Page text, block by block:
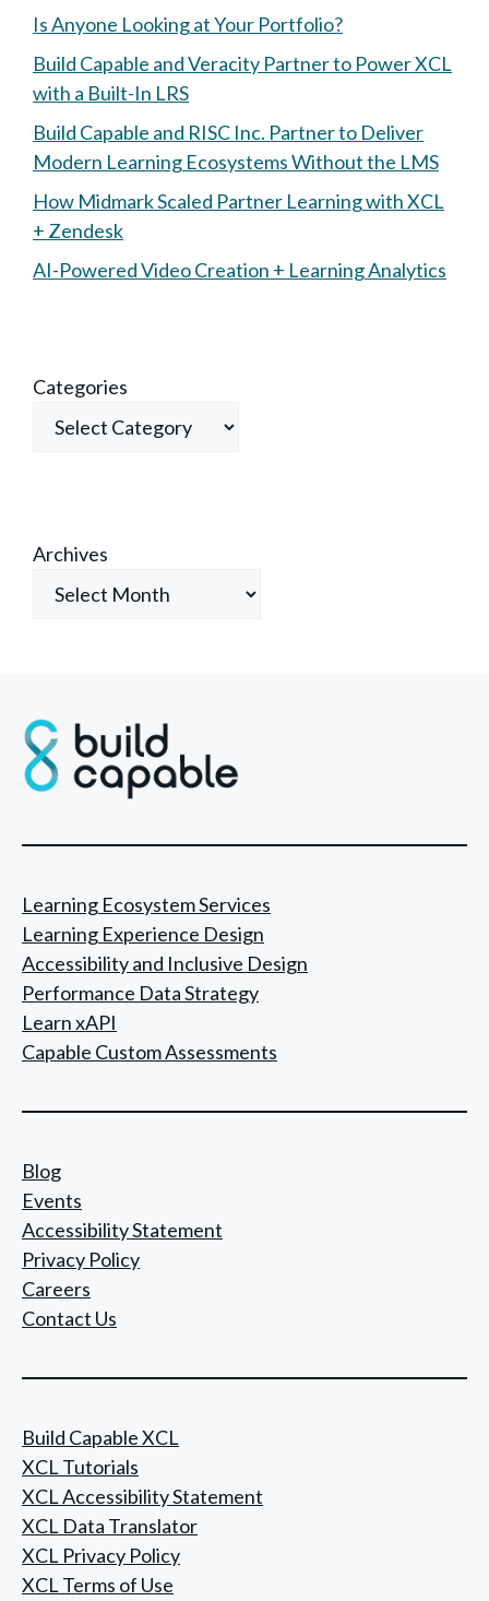
Is Anyone Looking at Your Portfolio?
Build Capable and Veracity Partner to Power XCL
with a Built-In LRS
Build Capable and RISC Inc. Partner to Deliver
Modern Learning Ecosystems Without the LMS
How Midmark Scaled Partner Learning with XCL
+ Zendesk
AI-Powered Video Creation + Learning Analytics
Categories
Archives
Learning Ecosystem Services
Learning Experience Design
Accessibility and Inclusive Design
Performance Data Strategy
Learn xAPI
Capable Custom Assessments
Blog
Events
Accessibility Statement
Privacy Policy
Careers
Contact Us
Build Capable XCL
XCL Tutorials
XCL Accessibility Statement
XCL Data Translator
XCL Privacy Policy
XCL Terms of Use